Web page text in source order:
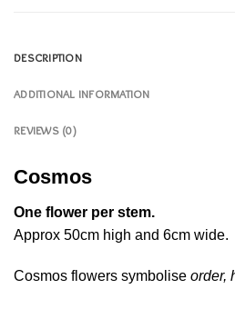
DESCRIPTION
ADDITIONAL INFORMATION
REVIEWS (0)
Cosmos
One flower per stem.
Approx 50cm high and 6cm wide.
Cosmos flowers symbolise order,